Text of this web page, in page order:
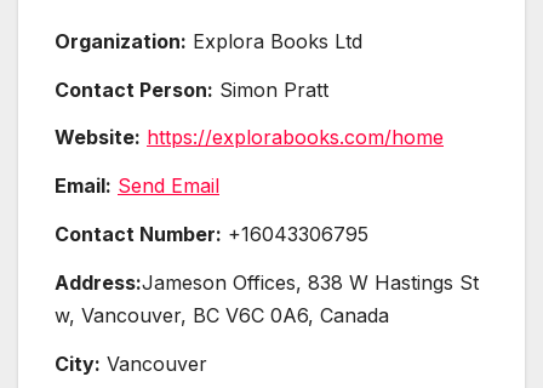
Organization: Explora Books Ltd
Contact Person: Simon Pratt
Website: https://explorabooks.com/home
Email: Send Email
Contact Number: +16043306795
Address:Jameson Offices, 838 W Hastings St
w, Vancouver, BC V6C 0A6, Canada
City: Vancouver